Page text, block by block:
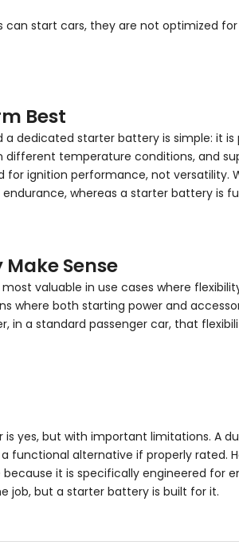
can start cars, they are not optimized
Best
dedicated starter battery is simple: it
different temperature conditions, and
for ignition performance, not
whereas a starter battery is
Sense
valuable in use cases where
where both starting power and
in a standard passenger car, that
yes, but with important limitations. A
functional alternative if properly
it is specifically engineered for
job, but a starter battery is built for it.